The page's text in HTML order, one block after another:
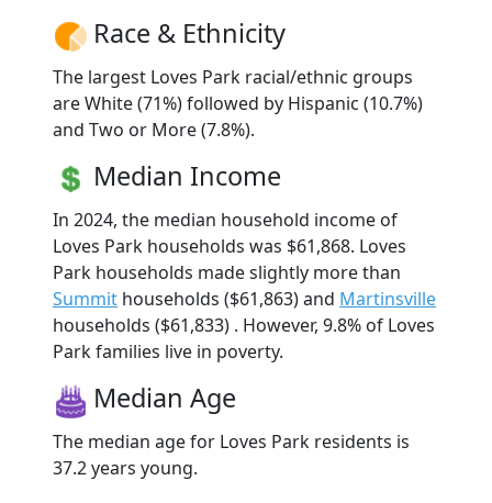
Race & Ethnicity
The largest Loves Park racial/ethnic groups
are White (71%) followed by Hispanic (10.7%)
and Two or More (7.8%).
Median Income
In 2024, the median household income of
Loves Park households was $61,868. Loves
Park households made slightly more than
Summit households ($61,863) and Martinsville
households ($61,833) . However, 9.8% of Loves
Park families live in poverty.
Median Age
The median age for Loves Park residents is
37.2 years young.